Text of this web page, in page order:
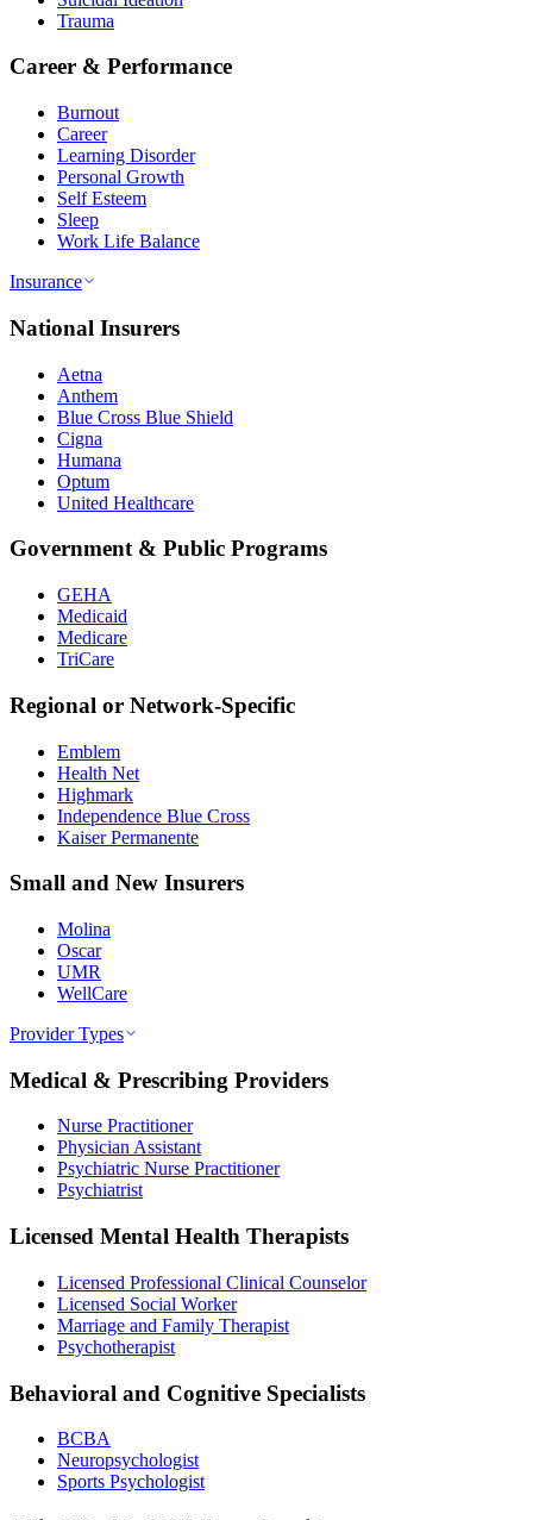
Trauma
Career & Performance
Burnout
Career
Learning Disorder
Personal Growth
Self Esteem
Sleep
Work Life Balance
Insurance
National Insurers
Aetna
Anthem
Blue Cross Blue Shield
Cigna
Humana
Optum
United Healthcare
Government & Public Programs
GEHA
Medicaid
Medicare
TriCare
Regional or Network-Specific
Emblem
Health Net
Highmark
Independence Blue Cross
Kaiser Permanente
Small and New Insurers
Molina
Oscar
UMR
WellCare
Provider Types
Medical & Prescribing Providers
Nurse Practitioner
Physician Assistant
Psychiatric Nurse Practitioner
Psychiatrist
Licensed Mental Health Therapists
Licensed Professional Clinical Counselor
Licensed Social Worker
Marriage and Family Therapist
Psychotherapist
Behavioral and Cognitive Specialists
BCBA
Neuropsychologist
Sports Psychologist